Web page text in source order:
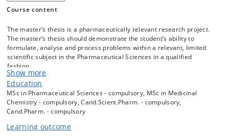
Course content
The master’s thesis is a pharmaceutically relevant research project.
The master’s thesis should demonstrate the student’s ability to
formulate, analyse and process problems within a relevant, limited
scientific subject in the Pharmaceutical Sciences in a qualified
fashion.
The master’s thesis may be prepared individually or by two students
working together. The student(s) prepare a master’s thesis of the
conducted research work.
The student(s) draw up a thesis contract including a thesis statement
in cooperation with the thesis supervisor. The student(s) and thesis
supervisor make a plan for supervision in accordance to the current
Show more
Education
MSc in Pharmaceutical Sciences - compulsory, MSc in Medicinal
Chemistry - compulsory, Cand.Scient.Pharm. - compulsory,
Cand.Pharm. - compulsory
Learning outcome